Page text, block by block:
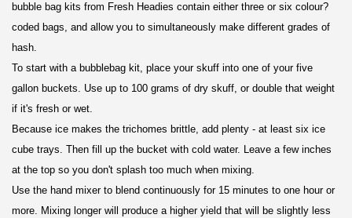
bubble bag kits from Fresh Headies contain either three or six colour?
coded bags, and allow you to simultaneously make different grades of
hash.
To start with a bubblebag kit, place your skuff into one of your five
gallon buckets. Use up to 100 grams of dry skuff, or double that weight
if it's fresh or wet.
Because ice makes the trichomes brittle, add plenty - at least six ice
cube trays. Then fill up the bucket with cold water. Leave a few inches
at the top so you don't splash too much when mixing.
Use the hand mixer to blend continuously for 15 minutes to one hour or
more. Mixing longer will produce a higher yield that will be slightly less